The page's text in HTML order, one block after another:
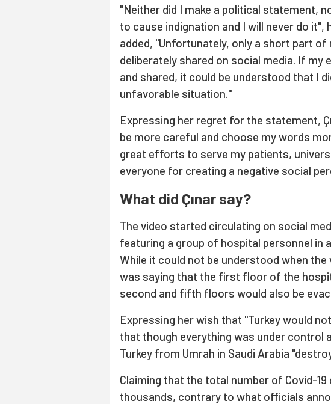
"Neither did I make a political statement,
to cause indignation and I will never do it",
added, "Unfortunately, only a short part
deliberately shared on social media. If my
and shared, it could be understood that I
unfavorable situation."
Expressing her regret for the statement,
be more careful and choose my words
great efforts to serve my patients,
everyone for creating a negative social
What did Çınar say?
The video started circulating on social
featuring a group of hospital personnel in
While it could not be understood when the
was saying that the first floor of the
second and fifth floors would also be
Expressing her wish that "Turkey would
that though everything was under
Turkey from Umrah in Saudi Arabia
Claiming that the total number of Covid-
thousands, contrary to what officials